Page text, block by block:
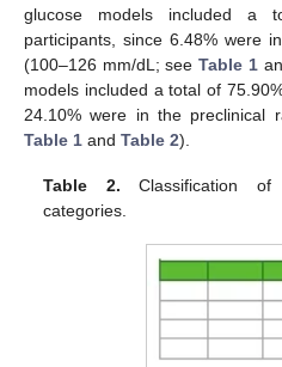
glucose models included a
participants, since 6.48% were
(100–126 mm/dL; seeTable 1
models included a total of
24.10% were in the preclinical
Table 1 and Table 2).
Table 2. Classification of
categories.